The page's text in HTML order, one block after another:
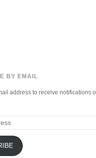
BY EMAIL
address to receive notifications